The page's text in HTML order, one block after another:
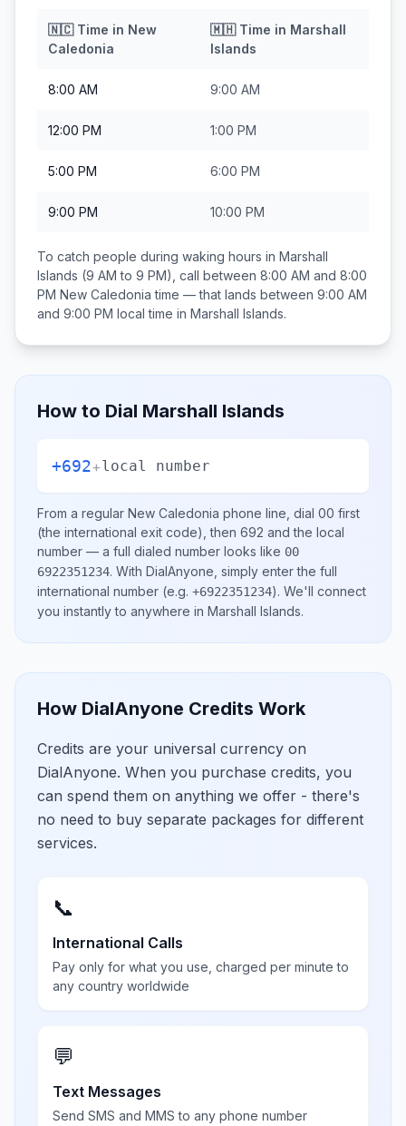
🇳🇨Time in New
Caledonia
🇲🇭Time in Marshall
Islands
8:00 AM 9:00 AM
12:00 PM 1:00 PM
5:00 PM 6:00 PM
9:00 PM 10:00 PM
To catch people during waking hours in Marshall
Islands (9 AM to 9 PM), call between 8:00 AM and 8:00
PM New Caledonia time — that lands between 9:00 AM
and 9:00 PM local time in Marshall Islands.
How to Dial Marshall Islands
+692+local number
From a regular New Caledonia phone line, dial 00 first
(the international exit code), then 692 and the local
number — a full dialed number looks like 00
6922351234. With DialAnyone, simply enter the full
international number (e.g. +6922351234). We'll connect
you instantly to anywhere in Marshall Islands.
How DialAnyone Credits Work
Credits are your universal currency on
DialAnyone. When you purchase credits, you
can spend them on anything we offer - there's
no need to buy separate packages for different
services.
📞
International Calls
Pay only for what you use, charged per minute to
any country worldwide
💬
Text Messages
Send SMS and MMS to any phone number